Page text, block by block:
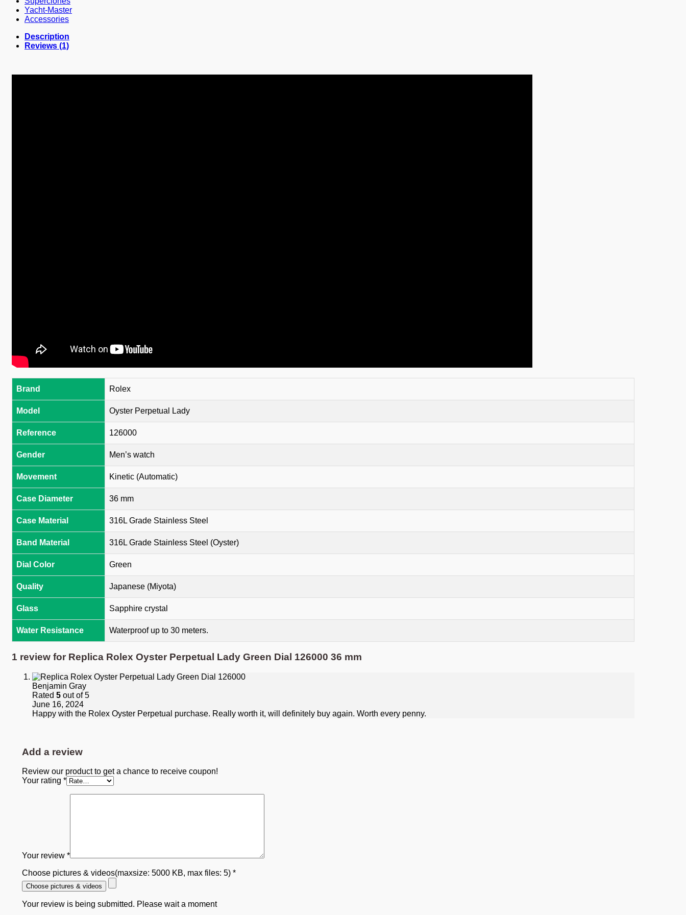
Yacht-Master
Accessories
Description
Reviews (1)
Brand Rolex
Model Oyster Perpetual Lady
Reference 126000
Gender Men’s watch
Movement Kinetic (Automatic)
Case Diameter 36 mm
Case Material 316L Grade Stainless Steel
Band Material 316L Grade Stainless Steel (Oyster)
Dial Color Green
Quality Japanese (Miyota)
Glass Sapphire crystal
Water Resistance Waterproof up to 30 meters.
1 review for Replica Rolex Oyster Perpetual Lady Green Dial 126000 36 mm
Benjamin Gray
Rated 5 out of 5
June 16, 2024
Happy with the Rolex Oyster Perpetual purchase. Really worth it, will definitely buy again. Worth every penny.
Add a review
Review our product to get a chance to receive coupon!
Your rating *
Your review *
Choose pictures & videos(maxsize: 5000 KB, max files: 5) *
Choose pictures & videos
Your review is being submitted. Please wait a moment